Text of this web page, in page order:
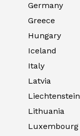
Germany
Greece
Hungary
Iceland
Italy
Latvia
Liechtenstein
Lithuania
Luxembourg